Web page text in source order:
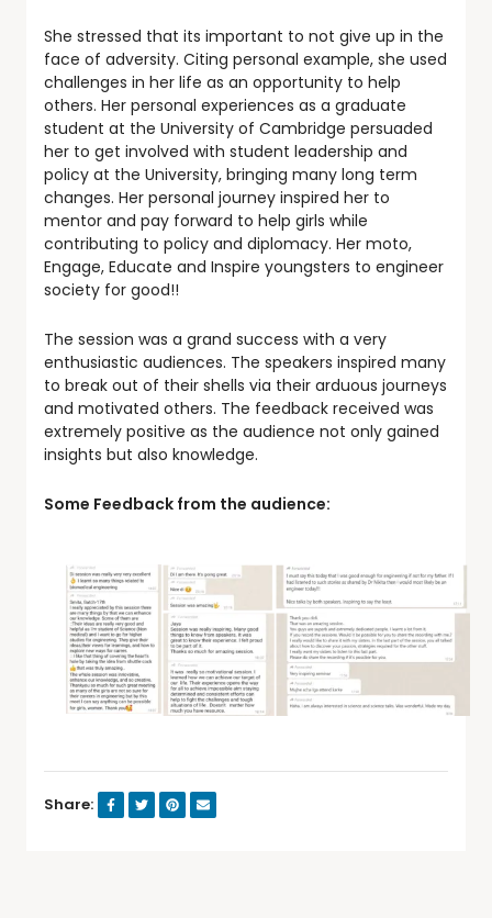
She stressed that its important to not give up in the
face of adversity. Citing personal example, she used
challenges in her life as an opportunity to help
others. Her personal experiences as a graduate
student at the University of Cambridge persuaded
her to get involved with student leadership and
policy at the University, bringing many long term
changes. Her personal journey inspired her to
mentor and pay forward to help girls while
contributing to policy and diplomacy. Her moto,
Engage, Educate and Inspire youngsters to engineer
society for good!!
The session was a grand success with a very
enthusiastic audiences. The speakers inspired many
to break out of their shells via their arduous journeys
and motivated others. The feedback received was
extremely positive as the audience not only gained
insights but also knowledge.
Some Feedback from the audience:
Share: